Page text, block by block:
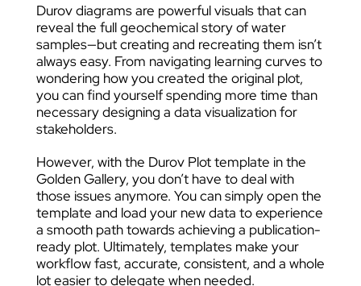
Durov diagrams are powerful visuals that can
reveal the full geochemical story of water
samples—but creating and recreating them isn’t
always easy. From navigating learning curves to
wondering how you created the original plot,
you can find yourself spending more time than
necessary designing a data visualization for
stakeholders.
However, with the Durov Plot template in the
Golden Gallery, you don’t have to deal with
those issues anymore. You can simply open the
template and load your new data to experience
a smooth path towards achieving a publication-
ready plot. Ultimately, templates make your
workflow fast, accurate, consistent, and a whole
lot easier to delegate when needed.